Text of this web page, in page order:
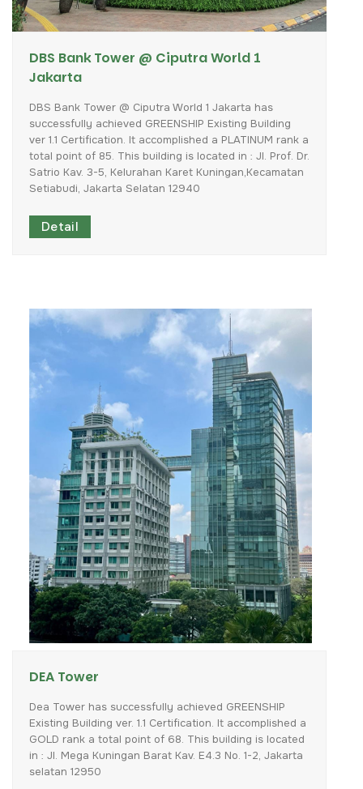
DBS Bank Tower @ Ciputra World 1
Jakarta
DBS Bank Tower @ Ciputra World 1 Jakarta has
successfully achieved GREENSHIP Existing Building
ver 1.1 Certification. It accomplished a PLATINUM rank a
total point of 85. This building is located in : Jl. Prof. Dr.
Satrio Kav. 3-5, Kelurahan Karet Kuningan,Kecamatan
Setiabudi, Jakarta Selatan 12940
Detail
DEA Tower
Dea Tower has successfully achieved GREENSHIP
Existing Building ver. 1.1 Certification. It accomplished a
GOLD rank a total point of 68. This building is located
in : Jl. Mega Kuningan Barat Kav. E4.3 No. 1-2, Jakarta
selatan 12950